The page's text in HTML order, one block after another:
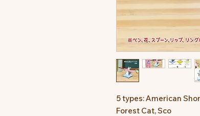
5 types: American
Forest Cat, Sco